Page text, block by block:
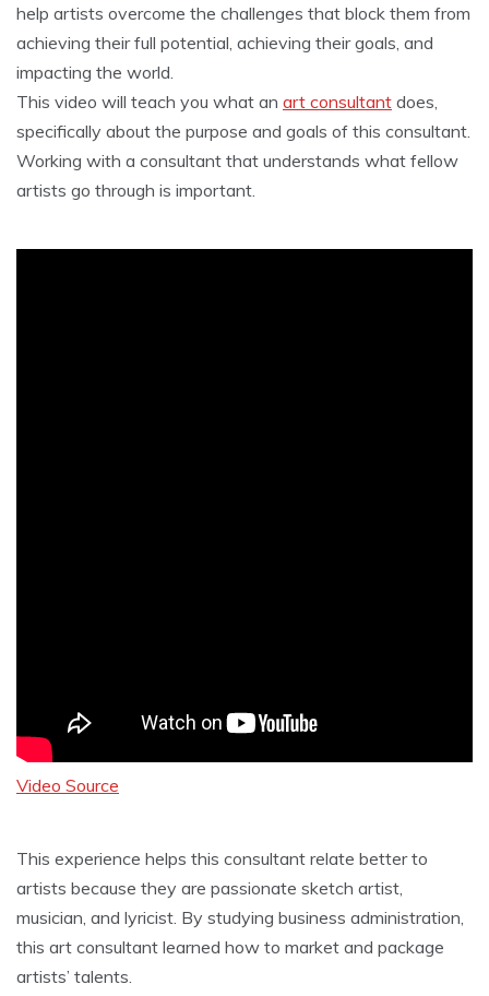
help artists overcome the challenges that block them from
achieving their full potential, achieving their goals, and
impacting the world.
This video will teach you what an art consultant does,
specifically about the purpose and goals of this consultant.
Working with a consultant that understands what fellow
artists go through is important.
Video Source
This experience helps this consultant relate better to
artists because they are passionate sketch artist,
musician, and lyricist. By studying business administration,
this art consultant learned how to market and package
artists’ talents.